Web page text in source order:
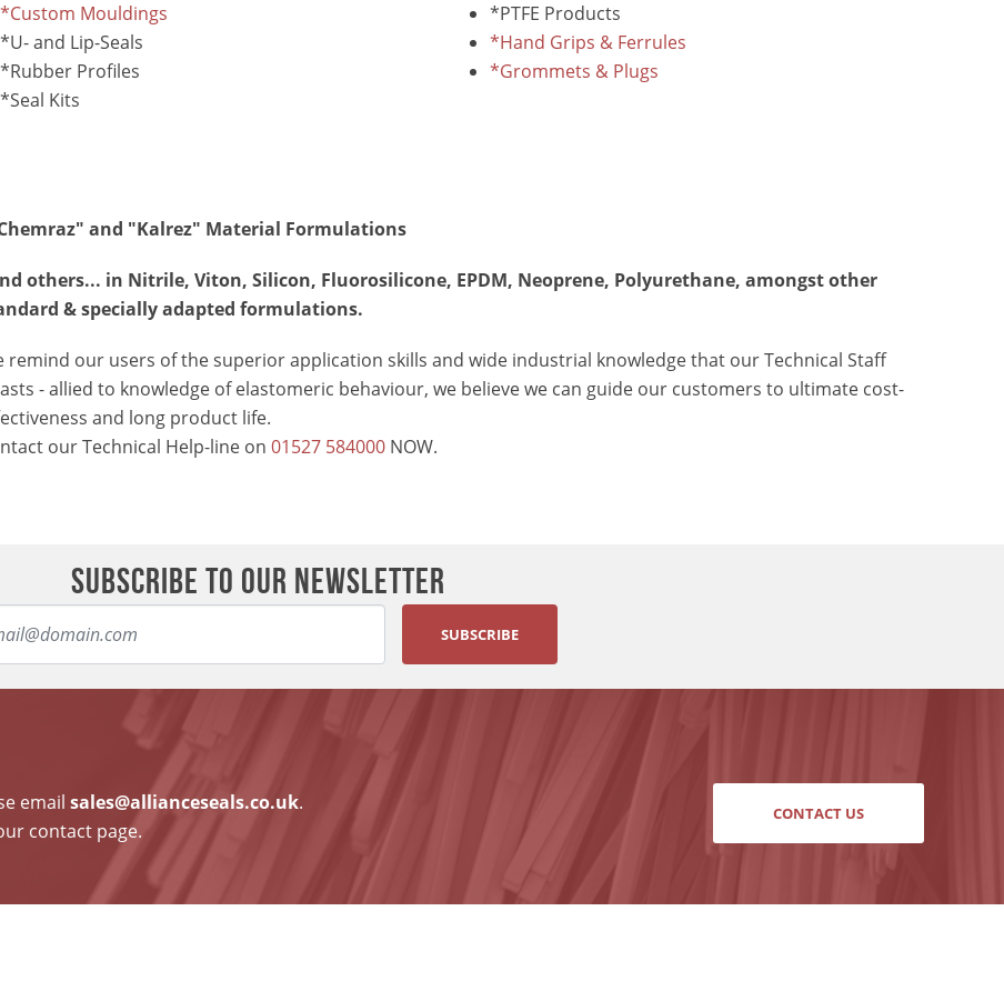
*Custom Mouldings
*U- and Lip-Seals
*Rubber Profiles
*Seal Kits
*PTFE Products
*Hand Grips & Ferrules
*Grommets & Plugs
and "Kalrez" Material Formulations
others... in Nitrile, Viton, Silicon, Fluorosilicone, EPDM, Neoprene, Polyurethane, amongst other
& specially adapted formulations.
remind our users of the superior application skills and wide industrial knowledge that our Technical Staff
- allied to knowledge of elastomeric behaviour, we believe we can guide our customers to ultimate cost-
and long product life.
our Technical Help-line on 01527 584000 NOW.
SUBSCRIBE TO OUR NEWSLETTER
SUBSCRIBE
email sales@allianceseals.co.uk.
contact page.
CONTACT US